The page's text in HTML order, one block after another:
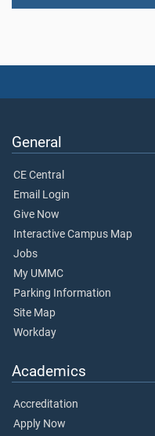
General
CE Central
Email Login
Give Now
Interactive Campus Map
Jobs
My UMMC
Parking Information
Site Map
Workday
Academics
Accreditation
Apply Now